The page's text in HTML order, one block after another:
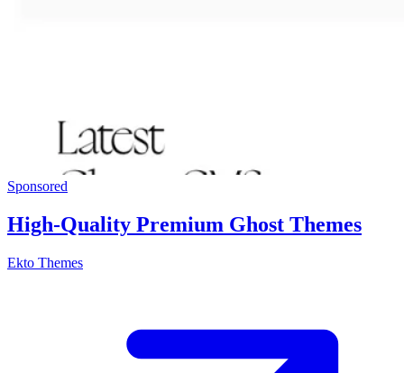
Sponsored
High-Quality Premium Ghost Themes
Ekto Themes